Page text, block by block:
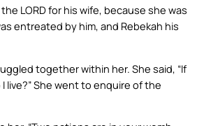
LORD for his wife, because she was
entreated by him, and Rebekah his
together within her. She said, “If
live?” She went to enquire of the